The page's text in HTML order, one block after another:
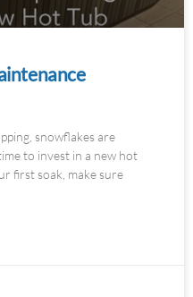
snowflakes are
to invest in a new hot
first soak, make sure